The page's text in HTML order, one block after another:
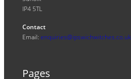
IP4 5TL
Contact
Email: enquiries@ipswichwitches.co.uk
Pages